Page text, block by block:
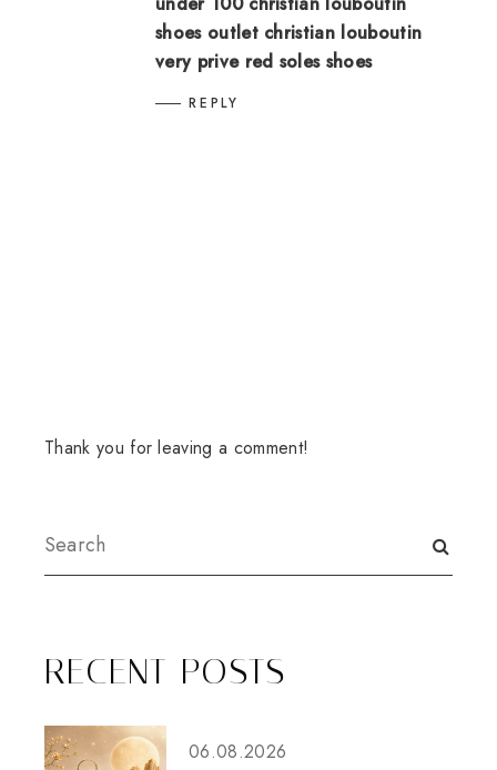
shoes outlet christian louboutin
very prive red soles shoes
REPLY
Thank you for leaving a comment!
RECENT POSTS
06.08.2026